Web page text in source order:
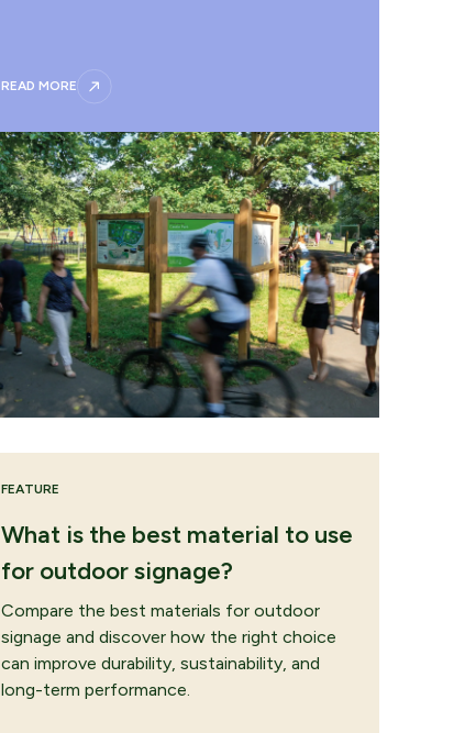
READ MORE
FEATURE
What is the best material to use
for outdoor signage?
Compare the best materials for outdoor
signage and discover how the right choice
can improve durability, sustainability, and
long-term performance.